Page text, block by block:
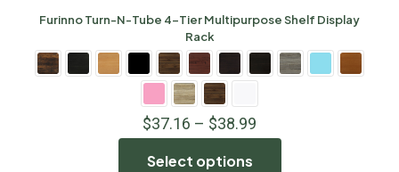
Furinno Turn-N-Tube 4-Tier Multipurpose Shelf Display
Rack
$37.16 – $38.99
Select options